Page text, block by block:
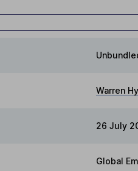
Warren
26 July
Global